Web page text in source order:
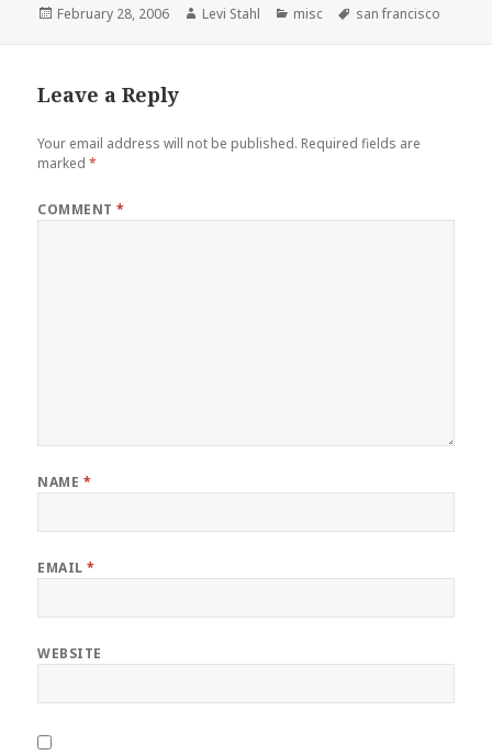
Posted
February 28, 2006 Author
Levi Stahl Categories
misc Tags
san francisco
Leave a Reply
Your email address will not be published. Required fields are
marked*
COMMENT*
NAME *
EMAIL*
WEBSITE